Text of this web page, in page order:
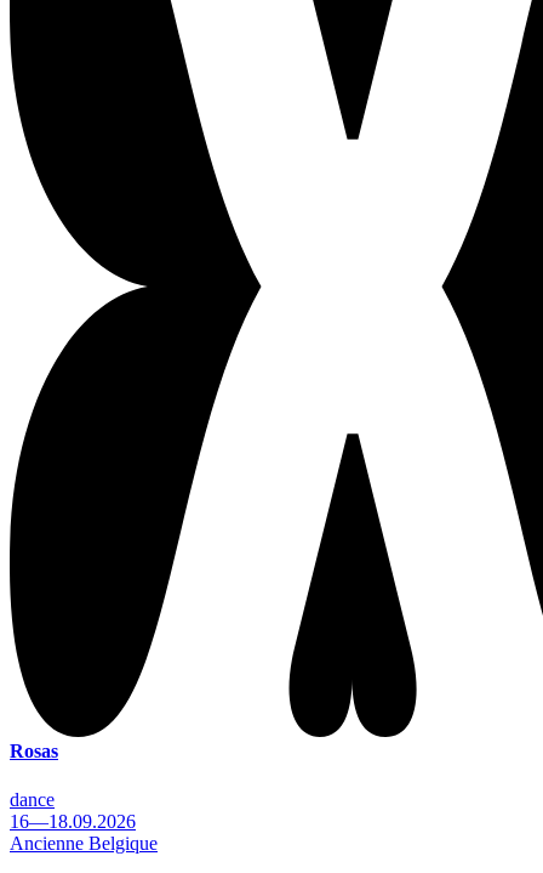
Rosas
dance
16—18.09.2026
Ancienne Belgique